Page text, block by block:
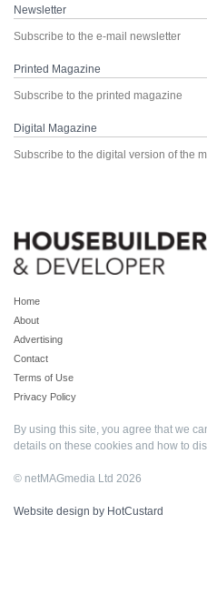
Newsletter
Subscribe to the e-mail newsletter
Printed Magazine
Subscribe to the printed magazine
Digital Magazine
Subscribe to the digital version of the
Home
About
Advertising
Contact
Terms of Use
Privacy Policy
By using this site, you agree that we
details on these cookies and how to
© netMAGmedia Ltd 2026
Website design by HotCustard